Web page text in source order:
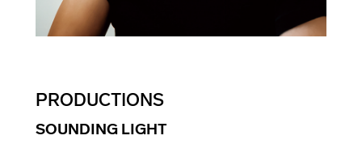
PRODUCTIONS
SOUNDING LIGHT